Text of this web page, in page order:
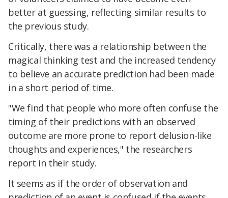
better at guessing, reflecting similar results to
the previous study.
Critically, there was a relationship between the
magical thinking test and the increased tendency
to believe an accurate prediction had been made
in a short period of time.
"We find that people who more often confuse the
timing of their predictions with an observed
outcome are more prone to report delusion-like
thoughts and experiences," the researchers
report in their study.
It seems as if the order of observation and